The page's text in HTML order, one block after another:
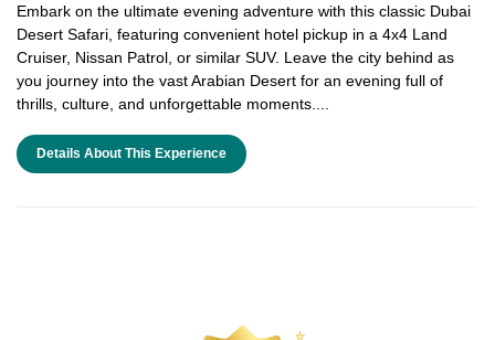
Embark on the ultimate evening adventure with this classic Dubai
Desert Safari, featuring convenient hotel pickup in a 4x4 Land
Cruiser, Nissan Patrol, or similar SUV. Leave the city behind as
you journey into the vast Arabian Desert for an evening full of
thrills, culture, and unforgettable moments....
Details About This Experience